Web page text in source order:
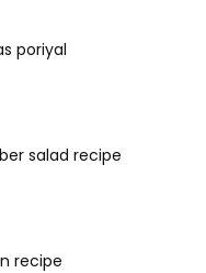
poriyal
salad recipe
recipe